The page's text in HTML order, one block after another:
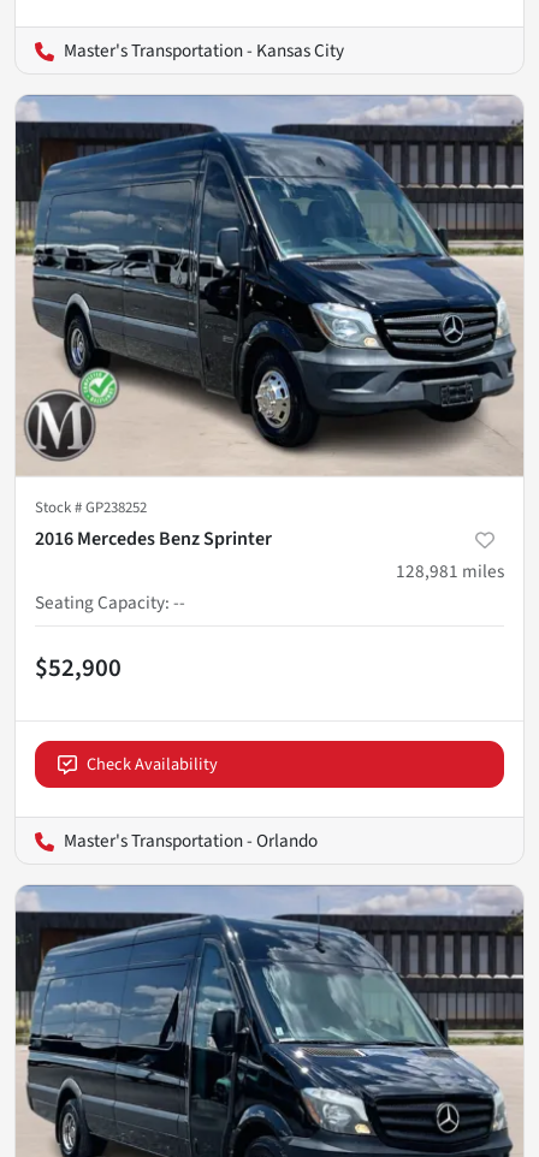
Master's Transportation - Kansas City
Stock #GP238252
2016 Mercedes Benz Sprinter
128,981 miles
Seating Capacity:--
$52,900
Check Availability
Master's Transportation - Orlando